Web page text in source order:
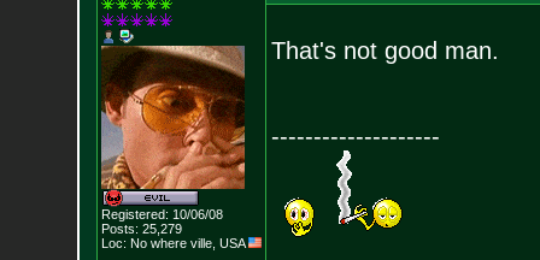
Registered: 10/06/08
Posts: 25,279
Loc: No where ville, USA
That's not good man.
--------------------